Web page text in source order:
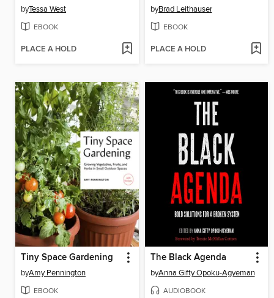
byTessa West
EBOOK
PLACE A HOLD
byBrad Leithauser
EBOOK
PLACE A HOLD
Tiny Space Gardening
byAmy Pennington
EBOOK
The Black Agenda
byAnna Gifty Opoku-Agyeman
AUDIOBOOK